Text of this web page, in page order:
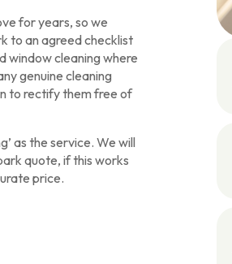
for years, so we
to an agreed checklist
window cleaning where
genuine cleaning
to rectify them free of
as the service. We will
quote, if this works
price.